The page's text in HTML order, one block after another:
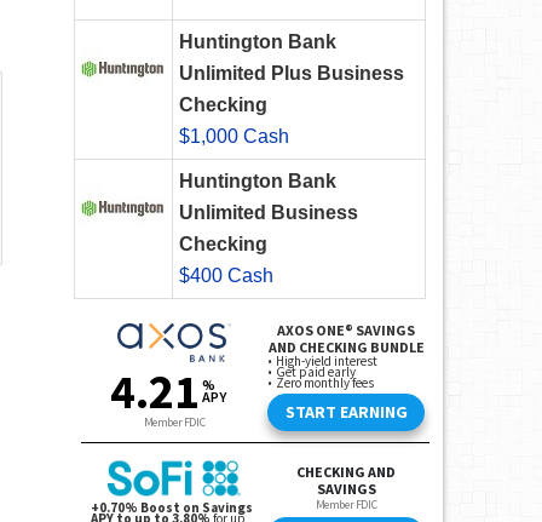
Huntington Bank
Unlimited Plus Business
Checking
$1,000 Cash
Huntington Bank
Unlimited Business
Checking
$400 Cash